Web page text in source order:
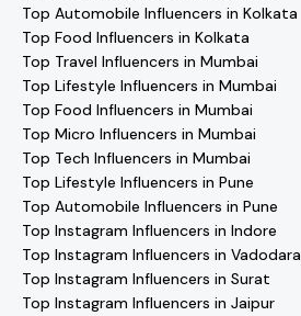
Top Automobile Influencers in Kolkata
Top Food Influencers in Kolkata
Top Travel Influencers in Mumbai
Top Lifestyle Influencers in Mumbai
Top Food Influencers in Mumbai
Top Micro Influencers in Mumbai
Top Tech Influencers in Mumbai
Top Lifestyle Influencers in Pune
Top Automobile Influencers in Pune
Top Instagram Influencers in Indore
Top Instagram Influencers in Vadodara
Top Instagram Influencers in Surat
Top Instagram Influencers in Jaipur